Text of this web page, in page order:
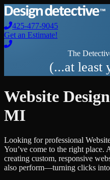
425-477-9045
Get an Estimate!
The
(...at least
Website Design
MI
Looking for professional
You’ve come to the right place.
creating custom, responsive
also perform—turning clicks into